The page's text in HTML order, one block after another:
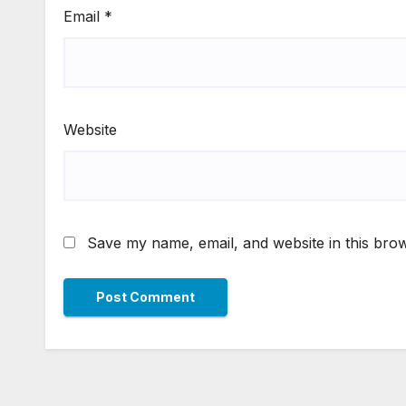
Email *
Website
Save my name, email, and website in this